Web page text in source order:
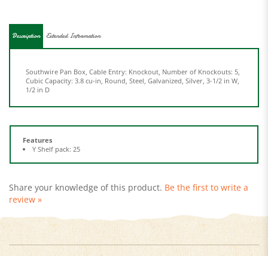
1/2 in D
Features
review »